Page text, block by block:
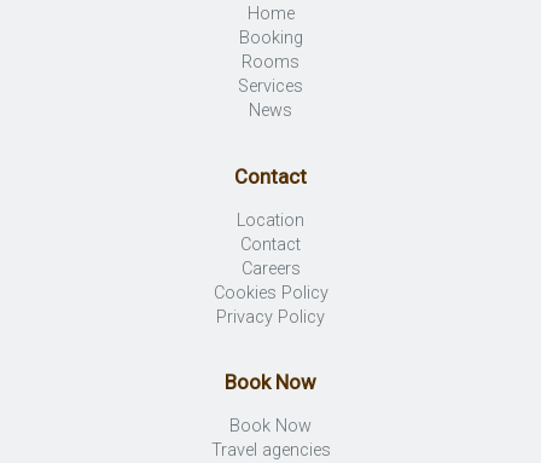
Home
Booking
Rooms
Services
News
Contact
Location
Contact
Careers
Cookies Policy
Privacy Policy
Book Now
Book Now
Travel agencies